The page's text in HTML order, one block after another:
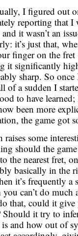
I figured out
reporting that
and it wasn’t an
it’s just that,
finger on the
it significantly
sharp. So
of a sudden I
to have
been more
the game got
raises some
should the
the nearest fret,
basically in the
it’s frequently
can’t do
that, could it
Should it try to
and how out of